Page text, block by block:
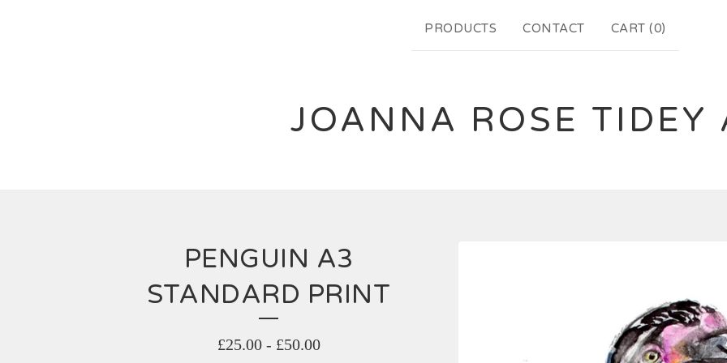
PRODUCTS CONTACT CART (0)
JOANNA ROSE TIDEY
PENGUIN A3
STANDARD PRINT
£25.00- £50.00